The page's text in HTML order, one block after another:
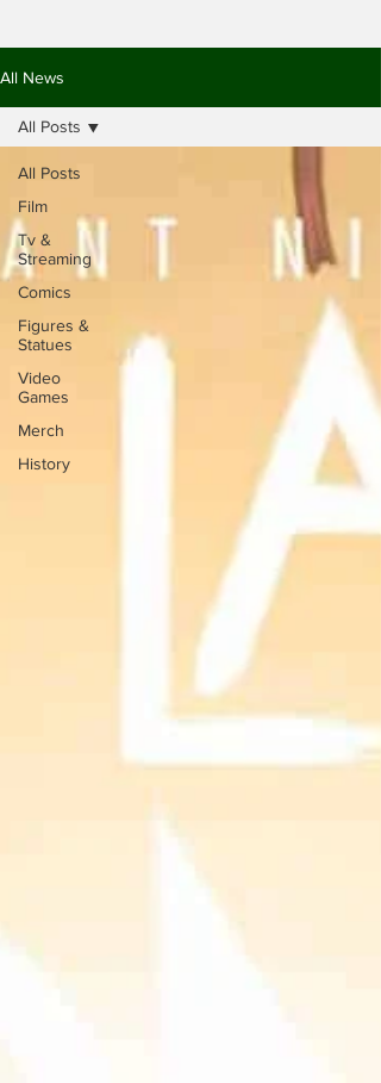
All News
All Posts
Film
Tv &
Streaming
Comics
Figures &
Statues
Video
Games
Merch
History
All Posts